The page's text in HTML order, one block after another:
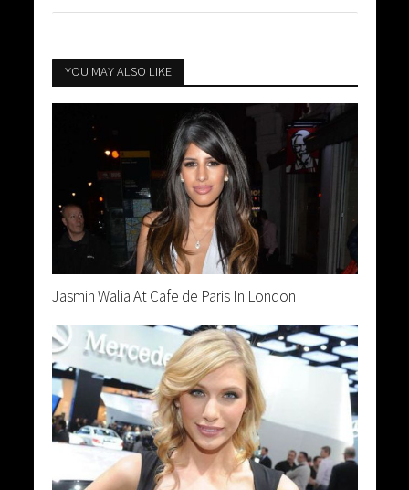
YOU MAY ALSO LIKE
Jasmin Walia At Cafe de Paris In London